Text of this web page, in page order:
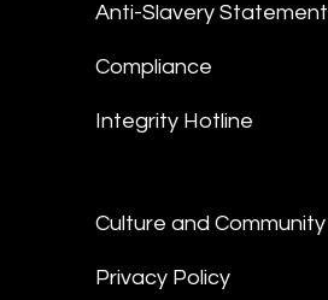
Anti-Slavery Statement
Compliance
Integrity Hotline
Culture and Community
Privacy Policy